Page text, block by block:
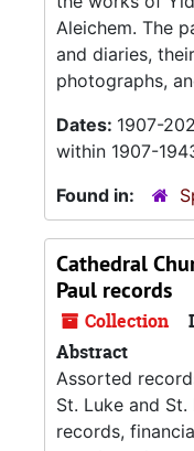
Aleichem. The
and diaries,
photographs,
Dates: 1907-
within 1907-
Found in:
Cathedral
Paul records
Collection
Abstract
Assorted
St. Luke and
records,